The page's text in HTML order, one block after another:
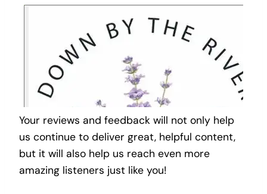
Your reviews and feedback will not only help
us continue to deliver great, helpful content,
but it will also help us reach even more
amazing listeners just like you!